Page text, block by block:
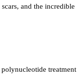
and the incredible
treatment